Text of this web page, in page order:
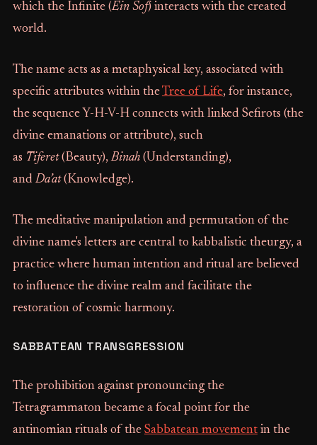
which the Infinite (Ein Sof) interacts with the created
world.
The name acts as a metaphysical key, associated with
specific attributes within theTree of Life, for instance,
the sequence Y-H-V-H connects with linked Sefirots (the
divine emanations or attribute), such
as Tiferet(Beauty),Binah(Understanding),
andDa’at(Knowledge).
The meditative manipulation and permutation of the
divine name's letters are central to kabbalistic theurgy, a
practice where human intention and ritual are believed
to influence the divine realm and facilitate the
restoration of cosmic harmony.
SABBATEAN TRANSGRESSION
The prohibition against pronouncing the
Tetragrammaton became a focal point for the
antinomian rituals of the Sabbatean movementin the